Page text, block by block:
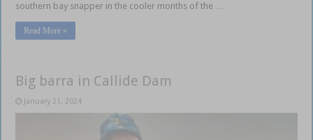
southern bay snapper in the cooler months of the …
Read More »
Big barra in Callide Dam
January 21, 2024